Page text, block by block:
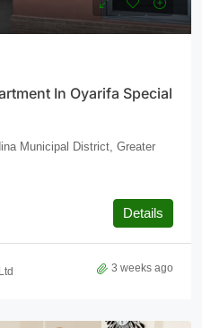
In Oyarifa Special
Municipal District, Greater
Details
3 weeks ago